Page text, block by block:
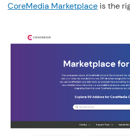
CoreMedia Marketplace is the